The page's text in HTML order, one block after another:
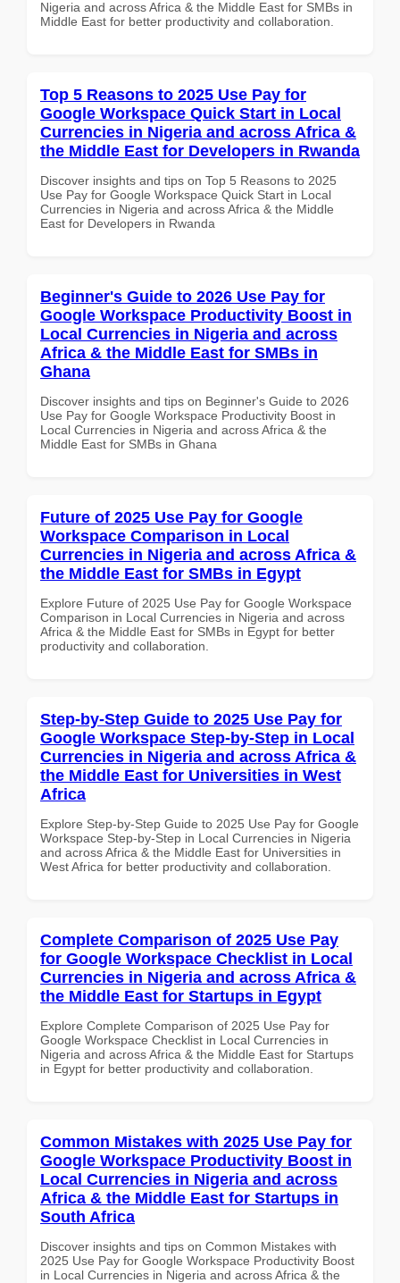
Nigeria and across Africa & the Middle East for SMBs in
Middle East for better productivity and collaboration.
Top 5 Reasons to 2025 Use Pay for
Google Workspace Quick Start in Local
Currencies in Nigeria and across Africa &
the Middle East for Developers in Rwanda
Discover insights and tips on Top 5 Reasons to 2025
Use Pay for Google Workspace Quick Start in Local
Currencies in Nigeria and across Africa & the Middle
East for Developers in Rwanda
Beginner's Guide to 2026 Use Pay for
Google Workspace Productivity Boost in
Local Currencies in Nigeria and across
Africa & the Middle East for SMBs in
Ghana
Discover insights and tips on Beginner's Guide to 2026
Use Pay for Google Workspace Productivity Boost in
Local Currencies in Nigeria and across Africa & the
Middle East for SMBs in Ghana
Future of 2025 Use Pay for Google
Workspace Comparison in Local
Currencies in Nigeria and across Africa &
the Middle East for SMBs in Egypt
Explore Future of 2025 Use Pay for Google Workspace
Comparison in Local Currencies in Nigeria and across
Africa & the Middle East for SMBs in Egypt for better
productivity and collaboration.
Step-by-Step Guide to 2025 Use Pay for
Google Workspace Step-by-Step in Local
Currencies in Nigeria and across Africa &
the Middle East for Universities in West
Africa
Explore Step-by-Step Guide to 2025 Use Pay for Google
Workspace Step-by-Step in Local Currencies in Nigeria
and across Africa & the Middle East for Universities in
West Africa for better productivity and collaboration.
Complete Comparison of 2025 Use Pay
for Google Workspace Checklist in Local
Currencies in Nigeria and across Africa &
the Middle East for Startups in Egypt
Explore Complete Comparison of 2025 Use Pay for
Google Workspace Checklist in Local Currencies in
Nigeria and across Africa & the Middle East for Startups
in Egypt for better productivity and collaboration.
Common Mistakes with 2025 Use Pay for
Google Workspace Productivity Boost in
Local Currencies in Nigeria and across
Africa & the Middle East for Startups in
South Africa
Discover insights and tips on Common Mistakes with
2025 Use Pay for Google Workspace Productivity Boost
in Local Currencies in Nigeria and across Africa & the